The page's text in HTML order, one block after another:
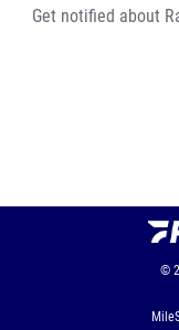
Get notified about
©